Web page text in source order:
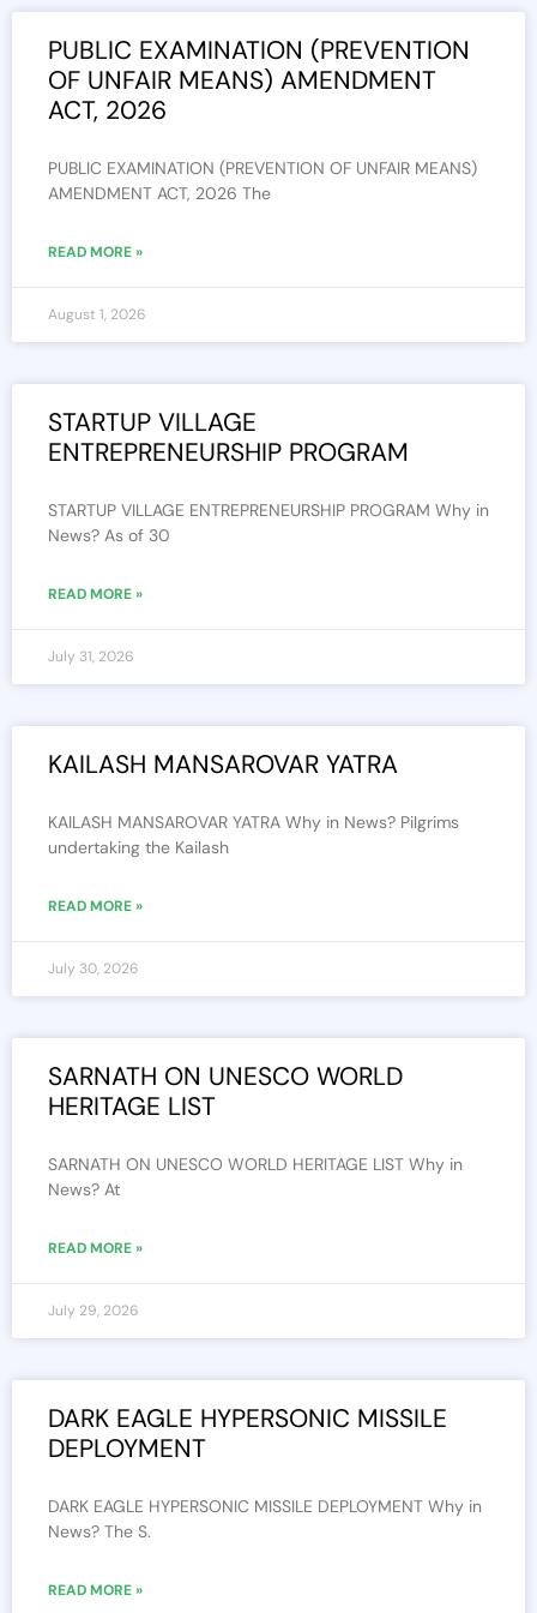
PUBLIC EXAMINATION (PREVENTION
OF UNFAIR MEANS) AMENDMENT
ACT, 2026
PUBLIC EXAMINATION (PREVENTION OF UNFAIR MEANS)
AMENDMENT ACT, 2026 The
READ MORE »
August 1, 2026
STARTUP VILLAGE
ENTREPRENEURSHIP PROGRAM
STARTUP VILLAGE ENTREPRENEURSHIP PROGRAM Why in
News? As of 30
READ MORE »
July 31, 2026
KAILASH MANSAROVAR YATRA
KAILASH MANSAROVAR YATRA Why in News? Pilgrims
undertaking the Kailash
READ MORE »
July 30, 2026
SARNATH ON UNESCO WORLD
HERITAGE LIST
SARNATH ON UNESCO WORLD HERITAGE LIST Why in
News? At
READ MORE »
July 29, 2026
DARK EAGLE HYPERSONIC MISSILE
DEPLOYMENT
DARK EAGLE HYPERSONIC MISSILE DEPLOYMENT Why in
News? The S.
READ MORE »